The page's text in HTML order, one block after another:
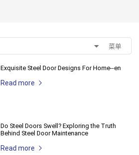
菜单
Exquisite Steel Door Designs For Home--en
Read more
Do Steel Doors Swell? Exploring the Truth
Behind Steel Door Maintenance
Read more